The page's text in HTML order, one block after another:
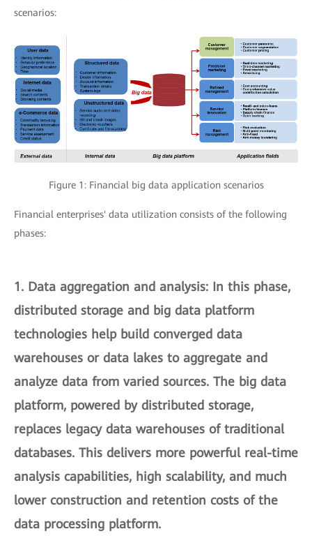
scenarios:
Figure 1: Financial big data application scenarios
Financial enterprises' data utilization consists of the following
phases:
1. Data aggregation and analysis: In this phase,
distributed storage and big data platform
technologies help build converged data
warehouses or data lakes to aggregate and
analyze data from varied sources. The big data
platform, powered by distributed storage,
replaces legacy data warehouses of traditional
databases. This delivers more powerful real-time
analysis capabilities, high scalability, and much
lower construction and retention costs of the
data processing platform.